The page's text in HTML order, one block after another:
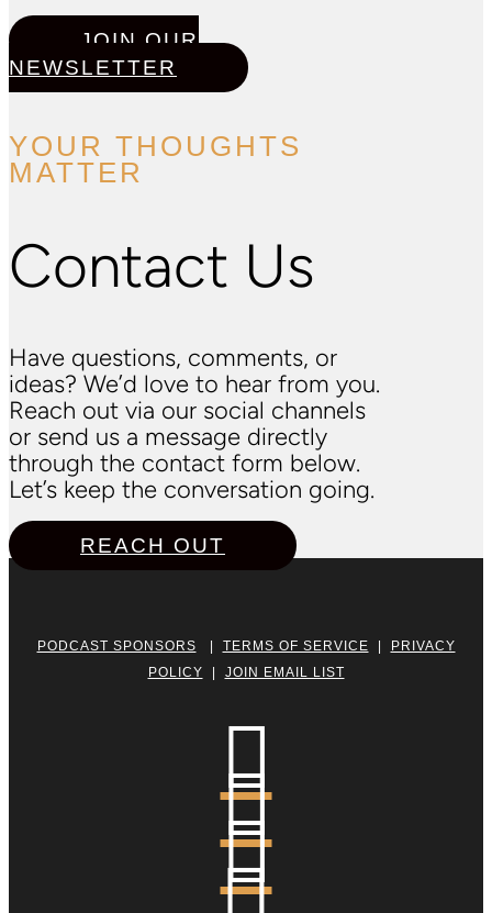
JOIN OUR
NEWSLETTER
YOUR THOUGHTS
MATTER
Contact Us
Have questions, comments, or
ideas? We’d love to hear from you.
Reach out via our social channels
or send us a message directly
through the contact form below.
Let’s keep the conversation going.
REACH OUT
PODCAST SPONSORS TERMS OF SERVICE
PRIVACY
POLICY
JOIN EMAIL LIST


